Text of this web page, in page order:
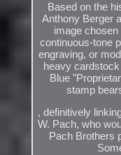
Based on the
Anthony Berger
image
continuous-tone
engraving, or
heavy
Blue
stamp
, definitively
W. Pach, who
Pach Brothers